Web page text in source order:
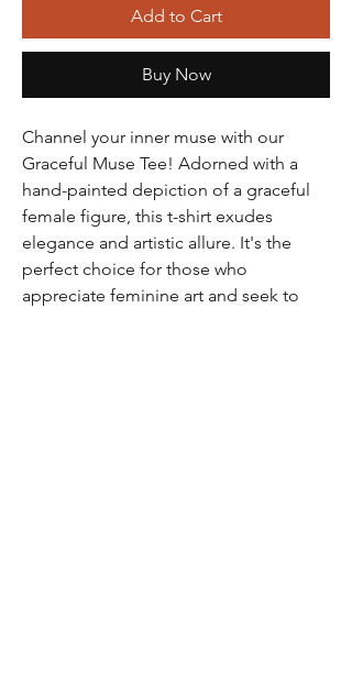
Add to Cart
Buy Now
Channel your inner muse with our
Graceful Muse Tee! Adorned with a
hand-painted depiction of a graceful
female figure, this t-shirt exudes
elegance and artistic allure. It's the
perfect choice for those who
appreciate feminine art and seek to